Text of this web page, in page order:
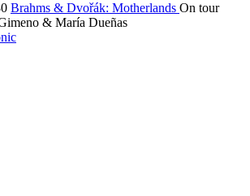
Brahms & Dvořák: Motherlands On tour
& María Dueñas